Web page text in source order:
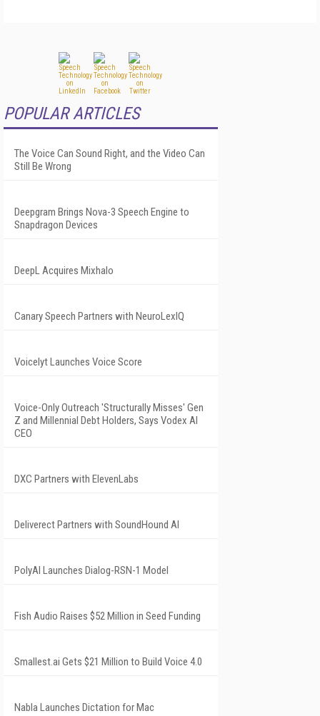
POPULAR ARTICLES
The Voice Can Sound Right, and the Video Can
Still Be Wrong
Deepgram Brings Nova-3 Speech Engine to
Snapdragon Devices
DeepL Acquires Mixhalo
Canary Speech Partners with NeuroLexIQ
Voicelyt Launches Voice Score
Voice-Only Outreach 'Structurally Misses' Gen
Z and Millennial Debt Holders, Says Vodex AI
CEO
DXC Partners with ElevenLabs
Deliverect Partners with SoundHound AI
PolyAI Launches Dialog-RSN-1 Model
Fish Audio Raises $52 Million in Seed Funding
Smallest.ai Gets $21 Million to Build Voice 4.0
Nabla Launches Dictation for Mac